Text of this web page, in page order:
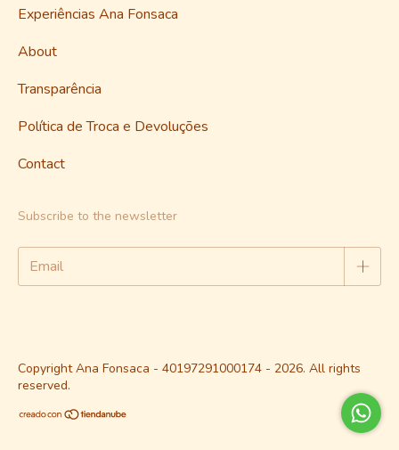
Experiências Ana Fonsaca
About
Transparência
Política de Troca e Devoluções
Contact
Subscribe to the newsletter
Copyright Ana Fonsaca - 40197291000174 - 2026. All rights
reserved.